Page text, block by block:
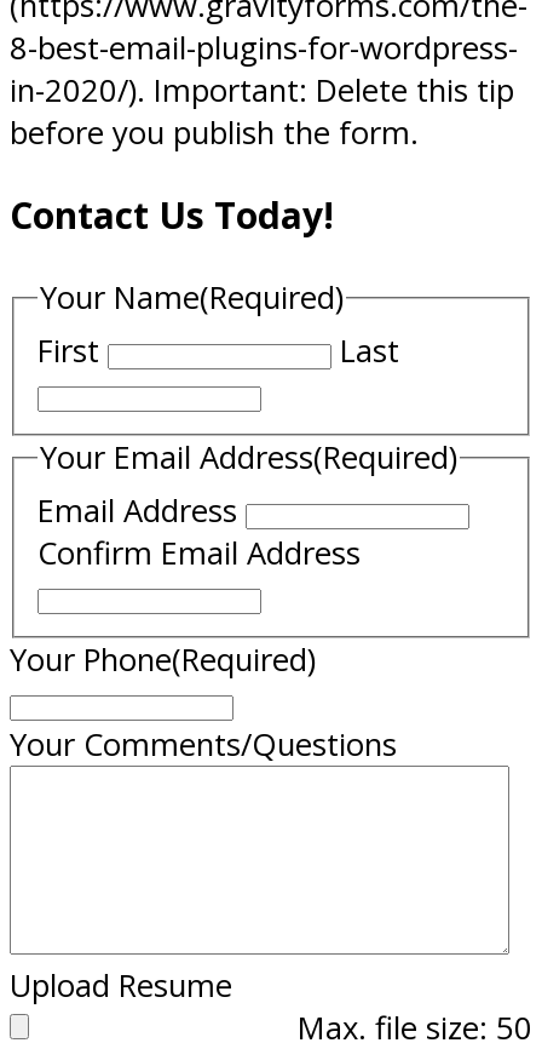
8-best-email-plugins-for-wordpress-
in-2020/). Important: Delete this tip
before you publish the form.
Contact Us Today!
Your Name(Required)
First
Last
Your Email Address(Required)
Email Address
Confirm Email Address
Your Phone(Required)
Your Comments/Questions
Upload Resume
Max. file size: 50